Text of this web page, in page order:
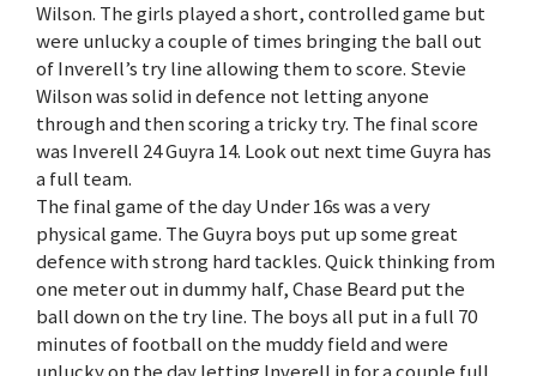
Wilson. The girls played a short, controlled game but
were unlucky a couple of times bringing the ball out
of Inverell’s try line allowing them to score. Stevie
Wilson was solid in defence not letting anyone
through and then scoring a tricky try. The final score
was Inverell 24 Guyra 14. Look out next time Guyra has
a full team.
The final game of the day Under 16s was a very
physical game. The Guyra boys put up some great
defence with strong hard tackles. Quick thinking from
one meter out in dummy half, Chase Beard put the
ball down on the try line. The boys all put in a full 70
minutes of football on the muddy field and were